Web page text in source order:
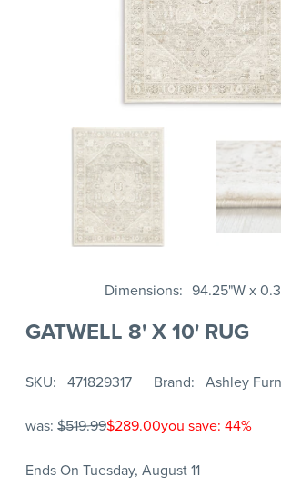
Dimensions 94.25"W x
GATWELL 8' X 10' RUG
SKU 471829317 Brand Ashley
was: $519.99$289.00you save: 44%
Ends On Tuesday, August 11